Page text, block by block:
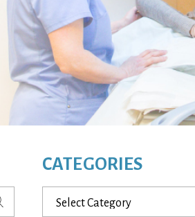
CATEGORIES
Categories